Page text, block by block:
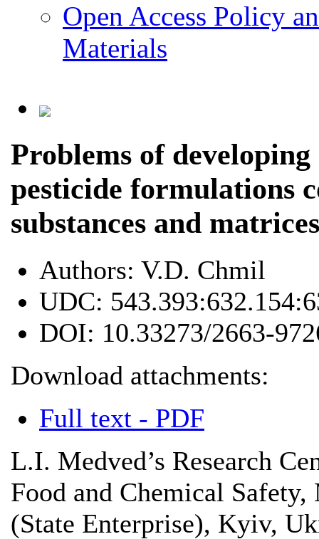
Open Access Policy
Materials
Problems of
pesticide formulations
substances and matrices
Authors: V.D. Chmil
UDC:
DOI: 10.33273/2663-
Download attachments:
Full text - PDF
L.I. Medved’s Research
Food and Chemical
(State Enterprise), Kyiv,